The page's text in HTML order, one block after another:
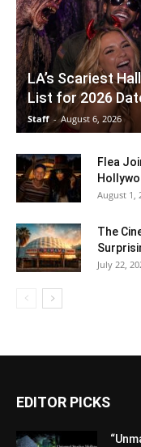
LA’s Scariest
List for 2026
Staff - August 6, 2026
Flea
August 1,
The
July 22,
EDITOR PICKS